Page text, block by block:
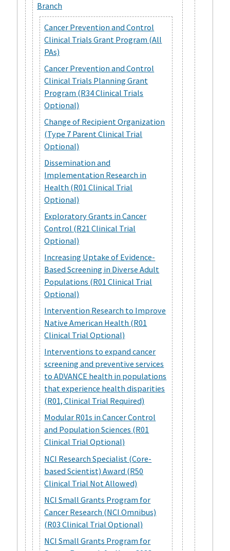
Branch
Cancer Prevention and Control
Clinical Trials Grant Program (All
PAs)
Cancer Prevention and Control
Clinical Trials Planning Grant
Program (R34 Clinical Trials
Optional)
Change of Recipient Organization
(Type 7 Parent Clinical Trial
Optional)
Dissemination and
Implementation Research in
Health (R01 Clinical Trial
Optional)
Exploratory Grants in Cancer
Control (R21 Clinical Trial
Optional)
Increasing Uptake of Evidence-
Based Screening in Diverse Adult
Populations (R01 Clinical Trial
Optional)
Intervention Research to Improve
Native American Health (R01
Clinical Trial Optional)
Interventions to expand cancer
screening and preventive services
to ADVANCE health in populations
that experience health disparities
(R01, Clinical Trial Required)
Modular R01s in Cancer Control
and Population Sciences (R01
Clinical Trial Optional)
NCI Research Specialist (Core-
based Scientist) Award (R50
Clinical Trial Not Allowed)
NCI Small Grants Program for
Cancer Research (NCI Omnibus)
(R03 Clinical Trial Optional)
NCI Small Grants Program for